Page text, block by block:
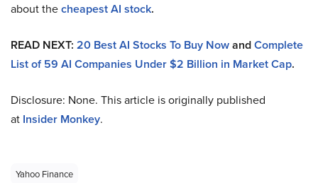
about thecheapest AI stock.
READ NEXT: 20 Best AI Stocks To Buy NowandComplete
List of 59 AI Companies Under $2 Billion in Market Cap.
Disclosure: None. This article is originally published
at Insider Monkey.
Yahoo Finance